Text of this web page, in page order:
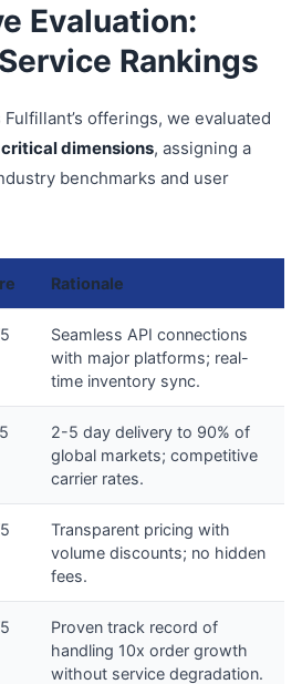
Evaluation:
Rankings
offerings, we evaluated
dimensions, assigning a
benchmarks and user
Rationale
Seamless API connections
with major platforms; real-
time inventory sync.
2-5 day delivery to 90% of
global markets; competitive
carrier rates.
Transparent pricing with
volume discounts; no hidden
fees.
Proven track record of
handling 10x order growth
without service degradation.